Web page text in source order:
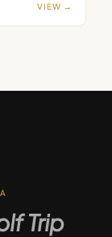
VIEW →
Trip